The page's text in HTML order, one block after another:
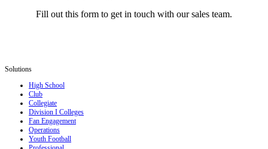
Fill out this form to get in touch with our sales team.
Solutions
High School
Club
Collegiate
Division I Colleges
Fan Engagement
Operations
Youth Football